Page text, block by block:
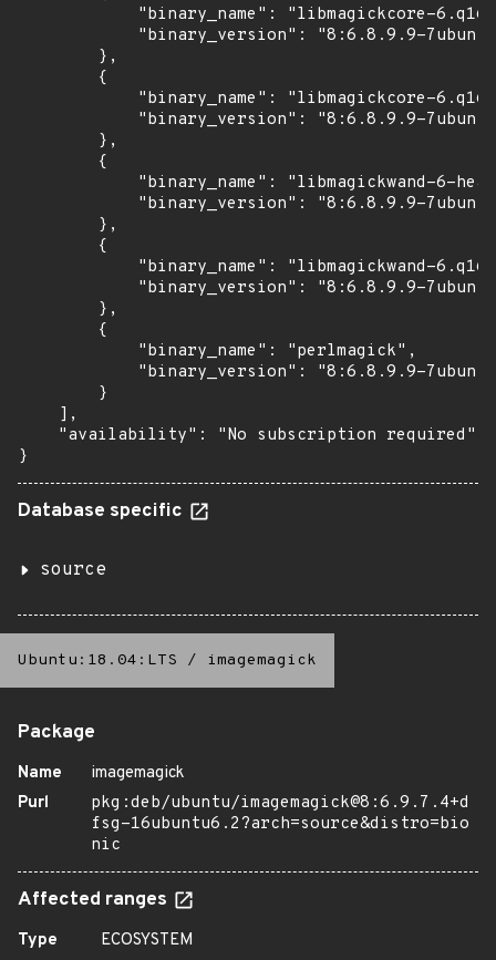
"binary_name": "libmagickcore-
"binary_version": "8:6.8.9.9-
        },
        {
"binary_name": "libmagickcore-
"binary_version": "8:6.8.9.9-
        },
        {
"binary_name": "libmagickwand-6-
"binary_version": "8:6.8.9.9-
        },
        {
"binary_name": "libmagickwand-
"binary_version": "8:6.8.9.9-
        },
        {
            "binary_name": "perlmagick",
"binary_version": "8:6.8.9.9-
        }
    ],
    "availability": "No subscription required"
}
Database specific
source
Ubuntu:18.04:LTS / imagemagick
Package
Name
imagemagick
Purl
pkg:deb/ubuntu/imagemagick@8:6.9.7.4+d
fsg-16ubuntu6.2?arch=source&distro=bio
nic
Affected ranges
Type ECOSYSTEM